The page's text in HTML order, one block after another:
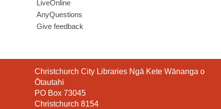
LiveOnline
AnyQuestions
Give feedback
Contact
the
Library
Christchurch City Libraries Ngā Kete Wānanga o
Ōtautahi
PO Box 73045
Christchurch 8154